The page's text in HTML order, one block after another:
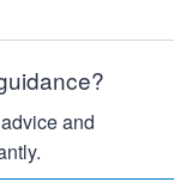
and